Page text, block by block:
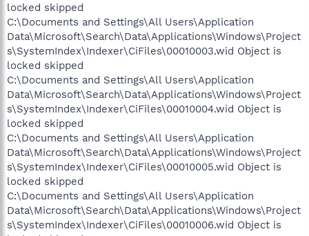
locked skipped
C:\Documents and Settings\All Users\Application
Data\Microsoft\Search\Data\Applications\Windows\Project
s\SystemIndex\Indexer\CiFiles\00010003.wid Object is
locked skipped
C:\Documents and Settings\All Users\Application
Data\Microsoft\Search\Data\Applications\Windows\Project
s\SystemIndex\Indexer\CiFiles\00010004.wid Object is
locked skipped
C:\Documents and Settings\All Users\Application
Data\Microsoft\Search\Data\Applications\Windows\Project
s\SystemIndex\Indexer\CiFiles\00010005.wid Object is
locked skipped
C:\Documents and Settings\All Users\Application
Data\Microsoft\Search\Data\Applications\Windows\Project
s\SystemIndex\Indexer\CiFiles\00010006.wid Object is